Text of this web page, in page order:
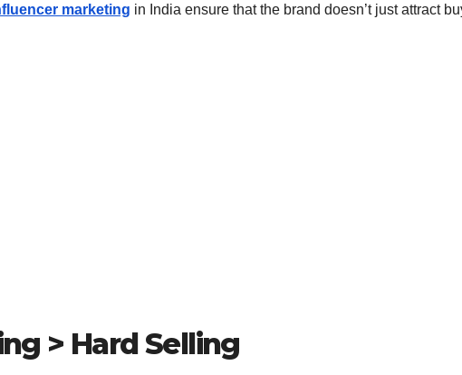
marketing in India ensure that the brand doesn’t just attract
> Hard Selling